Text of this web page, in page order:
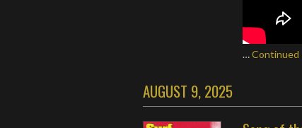
…
AUGUST 9, 2025